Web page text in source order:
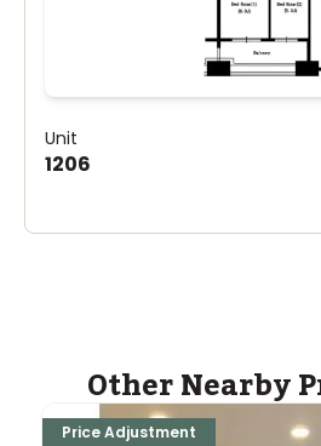
Unit
1206
Other Nearby
Price Adjustment